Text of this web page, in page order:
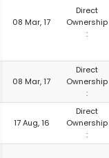
08 Mar, 17
Direct
Ownership
:
08 Mar, 17
Direct
Ownership
:
17 Aug, 16
Direct
Ownership
: